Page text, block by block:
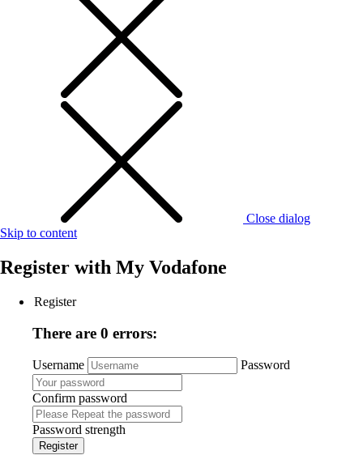
Close dialog
Skip to content
Register with My Vodafone
Register
There are 0 errors:
Username Password
Confirm password
Password strength
Register